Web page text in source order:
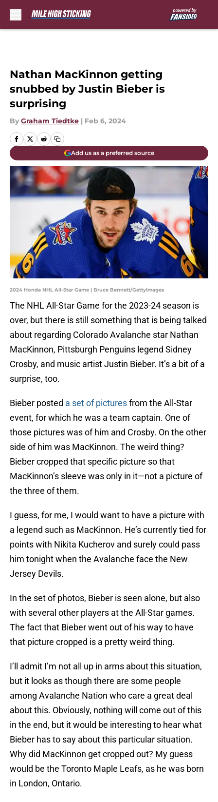
Nathan MacKinnon getting
snubbed by Justin Bieber is
surprising
By Graham Tiedtke | Feb 6, 2024
Add us as a preferred source
2024 Honda NHL All-Star Game | Bruce Bennett/GettyImages
The NHL All-Star Game for the 2023-24 season is
over, but there is still something that is being talked
about regarding Colorado Avalanche star Nathan
MacKinnon, Pittsburgh Penguins legend Sidney
Crosby, and music artist Justin Bieber. It’s a bit of a
surprise, too.
Bieber posted a set of picturesfrom the All-Star
event, for which he was a team captain. One of
those pictures was of him and Crosby. On the other
side of him was MacKinnon. The weird thing?
Bieber cropped that specific picture so that
MacKinnon’s sleeve was only in it—not a picture of
the three of them.
I guess, for me, I would want to have a picture with
a legend such as MacKinnon. He’s currently tied for
points with Nikita Kucherov and surely could pass
him tonight when the Avalanche face the New
Jersey Devils.
In the set of photos, Bieber is seen alone, but also
with several other players at the All-Star games.
The fact that Bieber went out of his way to have
that picture cropped is a pretty weird thing.
I’ll admit I’m not all up in arms about this situation,
but it looks as though there are some people
among Avalanche Nation who care a great deal
about this. Obviously, nothing will come out of this
in the end, but it would be interesting to hear what
Bieber has to say about this particular situation.
Why did MacKinnon get cropped out? My guess
would be the Toronto Maple Leafs, as he was born
in London, Ontario.